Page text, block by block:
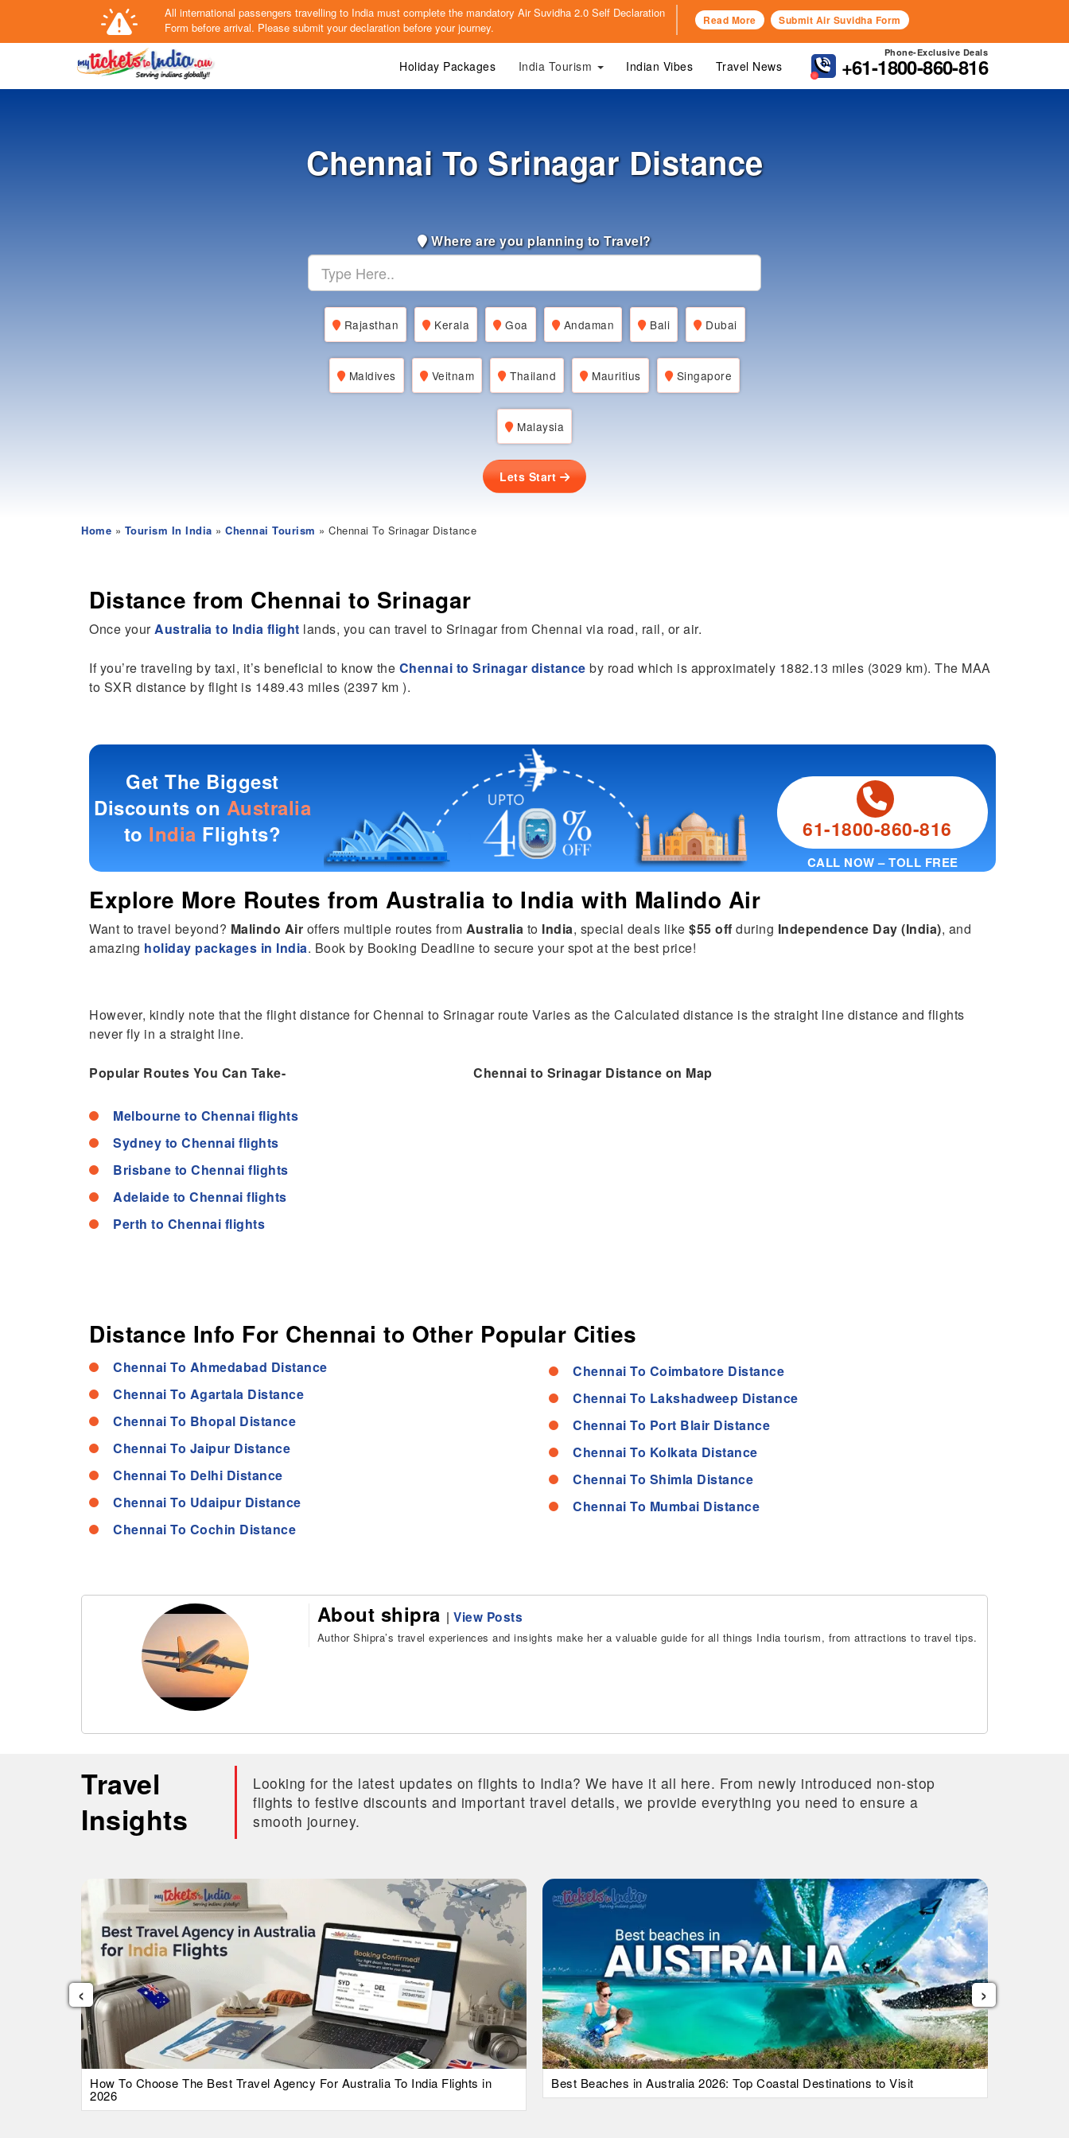
All international passengers travelling to India must complete the mandatory Air Suvidha 2.0 Self Declaration
Form before arrival. Please submit your declaration before your journey. Read More Submit Air Suvidha Form
Phone-Exclusive Deals
+61-1800-860-816
Holiday Packages India Tourism Indian Vibes Travel News
Chennai To Srinagar Distance
Where are you planning to Travel?
Rajasthan Kerala Goa Andaman Bali Dubai
Maldives Veitnam Thailand Mauritius Singapore
Malaysia
Lets Start
Home » Tourism In India » Chennai Tourism » Chennai To Srinagar Distance
Distance from Chennai to Srinagar
Once yourAustralia to India flight lands, you can travel to Srinagar from Chennai via road, rail, or air.
If you’re traveling by taxi, it’s beneficial to know the Chennai to Srinagar distance by road which is approximately 1882.13 miles (3029 km). The MAA
to SXR distance by flight is 1489.43 miles (2397 km ).
Get The Biggest
Discounts on Australia
to India Flights? 61-1800-860-816
CALL NOW – TOLL FREE
Explore More Routes from Australia to India with Malindo Air
Want to travel beyond? Malindo Air offers multiple routes from Australia to India, special deals like $55 off during Independence Day (India), and
amazing holiday packages in India. Book by Booking Deadline to secure your spot at the best price!
However, kindly note that the flight distance for Chennai to Srinagar route Varies as the Calculated distance is the straight line distance and flights
never fly in a straight line.
Popular Routes You Can Take-
Melbourne to Chennai flights
Sydney to Chennai flights
Brisbane to Chennai flights
Adelaide to Chennai flights
Perth to Chennai flights
Chennai to Srinagar Distance on Map
Distance Info For Chennai to Other Popular Cities
Chennai To Ahmedabad Distance
Chennai To Agartala Distance
Chennai To Bhopal Distance
Chennai To Jaipur Distance
Chennai To Delhi Distance
Chennai To Udaipur Distance
Chennai To Cochin Distance
Chennai To Coimbatore Distance
Chennai To Lakshadweep Distance
Chennai To Port Blair Distance
Chennai To Kolkata Distance
Chennai To Shimla Distance
Chennai To Mumbai Distance
About shipra | View Posts
Author Shipra’s travel experiences and insights make her a valuable guide for all things India tourism, from attractions to travel tips.
Travel
Insights
Looking for the latest updates on flights to India? We have it all here. From newly introduced non-stop
flights to festive discounts and important travel details, we provide everything you need to ensure a
smooth journey.
How To Choose The Best Travel Agency For Australia To India Flights in
2026
Best Beaches in Australia 2026: Top Coastal Destinations to Visit
‹ ›